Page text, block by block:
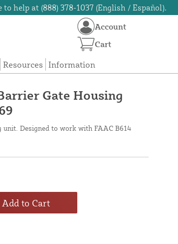
to help at (888) 378-1037 (English / Español).
Resources Information
Account
Cart
Gate Housing
Designed to work with FAAC B614
Add to Cart